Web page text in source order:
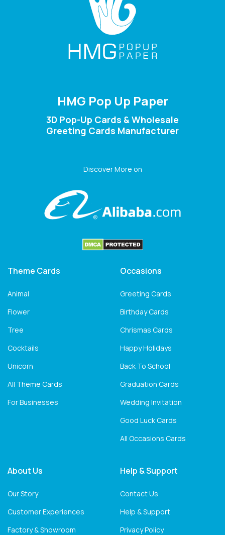
HMG Pop Up Paper
3D Pop-Up Cards & Wholesale
Greeting Cards Manufacturer
Discover More on
Theme Cards
Animal
Flower
Tree
Cocktails
Unicorn
All Theme Cards
For Businesses
Occasions
Greeting Cards
Birthday Cards
Chrismas Cards
Happy Holidays
Back To School
Graduation Cards
Wedding Invitation
Good Luck Cards
All Occasions Cards
About Us
Our Story
Customer Experiences
Factory & Showroom
Help & Support
Contact Us
Help & Support
Privacy Policy